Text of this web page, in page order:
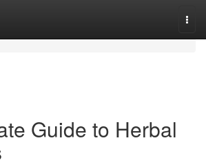
Guide to Herbal